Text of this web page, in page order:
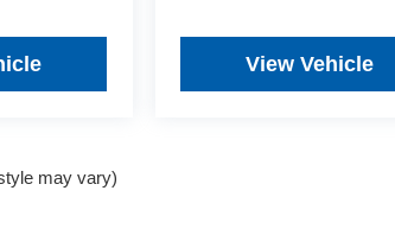
View Vehicle
may vary)